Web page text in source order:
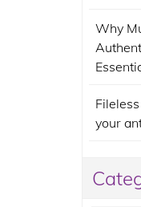
Why
your